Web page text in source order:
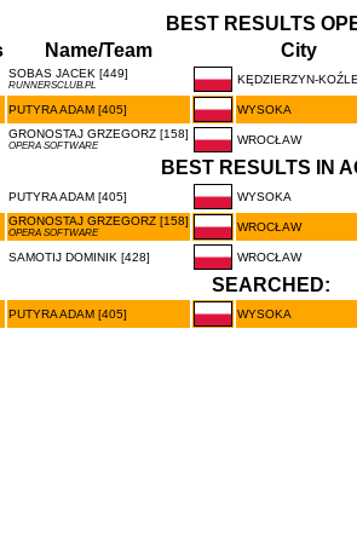
BEST RESULTS
Name/Team City
SOBAS JACEK [449]
RUNNERSCLUB.PL KĘDZIERZYN-KOŹLE
PUTYRA ADAM [405] WYSOKA
GRONOSTAJ GRZEGORZ [158]
OPERA SOFTWARE WROCŁAW
BEST RESULTS IN
PUTYRA ADAM [405] WYSOKA
GRONOSTAJ GRZEGORZ [158]
OPERA SOFTWARE WROCŁAW
SAMOTIJ DOMINIK [428] WROCŁAW
SEARCHED:
PUTYRA ADAM [405] WYSOKA